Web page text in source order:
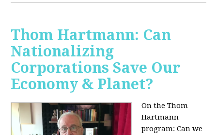
Thom Hartmann: Can
Nationalizing
Corporations Save Our
Economy & Planet?
On the Thom
Hartmann
program:Can we